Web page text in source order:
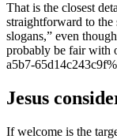
That is the closest
straightforward to
slogans,” even
probably be fair with
a5b7-
Jesus
If welcome is the